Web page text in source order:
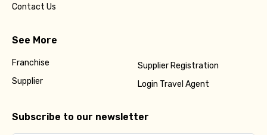
Contact Us
See More
Franchise
Supplier
Supplier Registration
Login Travel Agent
Subscribe to our newsletter